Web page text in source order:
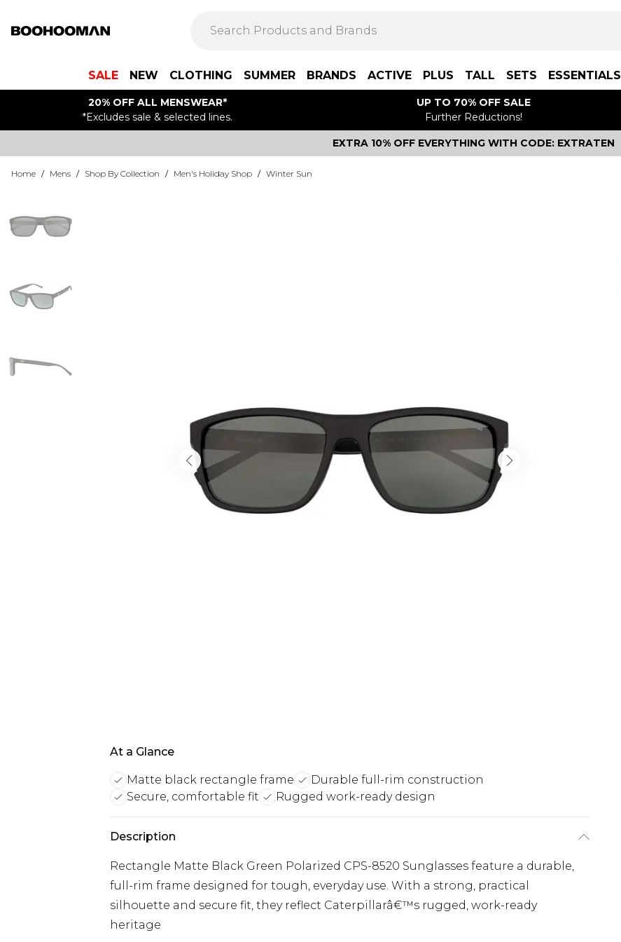
SALE NEW CLOTHING SUMMER BRANDS ACTIVE PLUS TALL SETS ESSENTIALS
20% OFF ALL MENSWEAR*
*Excludes sale & selected lines.
UP TO 70% OFF SALE
Further Reductions!
EXTRA 10% OFF EVERYTHING WITH CODE: EXTRATEN
Home / Mens / Shop By Collection / Men's Holiday Shop / Winter Sun
At a Glance
Matte black rectangle frame
Durable full-rim construction
Secure, comfortable fit
Rugged work-ready design
Description
Rectangle Matte Black Green Polarized CPS-8520 Sunglasses feature a durable,
full-rim frame designed for tough, everyday use. With a strong, practical
silhouette and secure fit, they reflect Caterpillarâ€™s rugged, work-ready
heritage